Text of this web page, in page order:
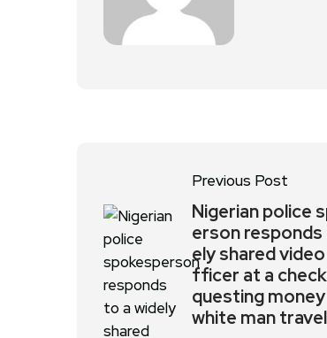
Previous Post
Nigerian police
erson responds
ely shared
fficer at a
questing
white man